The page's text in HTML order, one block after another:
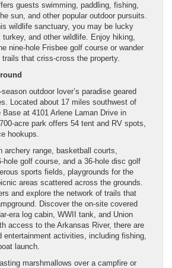
guests swimming, paddling, fishing,
sun, and other popular outdoor pursuits.
wildlife sanctuary, you may be lucky
turkey, and other wildlife. Enjoy hiking,
nine-hole Frisbee golf course or wander
that criss-cross the property.
outdoor lover’s paradise geared
Located about 17 miles southwest of
Base at 4101 Arlene Laman Drive in
acre park offers 54 tent and RV spots,
hookups.
archery range, basketball courts,
hole golf course, and a 36-hole disc golf
sports fields, playgrounds for the
areas scattered across the grounds.
and explore the network of trails that
Discover the on-site covered
era log cabin, WWII tank, and Union
access to the Arkansas River, there are
entertainment activities, including fishing,
launch.
marshmallows over a campfire or